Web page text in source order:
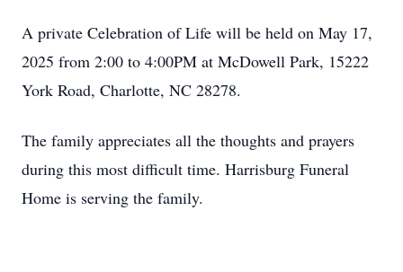
A private Celebration of Life will be held on May 17,
2025 from 2:00 to 4:00PM at McDowell Park, 15222
York Road, Charlotte, NC 28278.
The family appreciates all the thoughts and prayers
during this most difficult time. Harrisburg Funeral
Home is serving the family.